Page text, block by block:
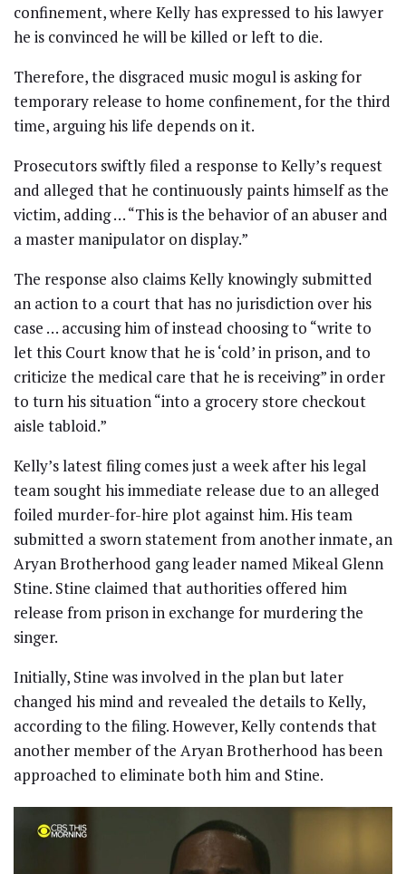
confinement, where Kelly has expressed to his lawyer
he is convinced he will be killed or left to die.
Therefore, the disgraced music mogul is asking for
temporary release to home confinement, for the third
time, arguing his life depends on it.
Prosecutors swiftly filed a response to Kelly’s request
and alleged that he continuously paints himself as the
victim, adding … “This is the behavior of an abuser and
a master manipulator on display.”
The response also claims Kelly knowingly submitted
an action to a court that has no jurisdiction over his
case … accusing him of instead choosing to “write to
let this Court know that he is ‘cold’ in prison, and to
criticize the medical care that he is receiving” in order
to turn his situation “into a grocery store checkout
aisle tabloid.”
Kelly’s latest filing comes just a week after his legal
team sought his immediate release due to an alleged
foiled murder-for-hire plot against him. His team
submitted a sworn statement from another inmate, an
Aryan Brotherhood gang leader named Mikeal Glenn
Stine. Stine claimed that authorities offered him
release from prison in exchange for murdering the
singer.
Initially, Stine was involved in the plan but later
changed his mind and revealed the details to Kelly,
according to the filing. However, Kelly contends that
another member of the Aryan Brotherhood has been
approached to eliminate both him and Stine.